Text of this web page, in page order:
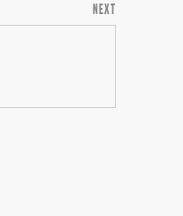
NEXT